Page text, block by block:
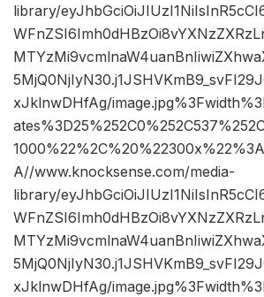
library/
xJklnwDHfAg/
A//www.knocksense.com/media-
library/
xJklnwDHfAg/